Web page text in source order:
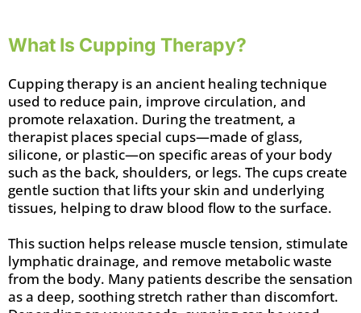
What Is Cupping Therapy?
Cupping therapy is an ancient healing technique
used to reduce pain, improve circulation, and
promote relaxation. During the treatment, a
therapist places special cups—made of glass,
silicone, or plastic—on specific areas of your body
such as the back, shoulders, or legs. The cups create
gentle suction that lifts your skin and underlying
tissues, helping to draw blood flow to the surface.
This suction helps release muscle tension, stimulate
lymphatic drainage, and remove metabolic waste
from the body. Many patients describe the sensation
as a deep, soothing stretch rather than discomfort.